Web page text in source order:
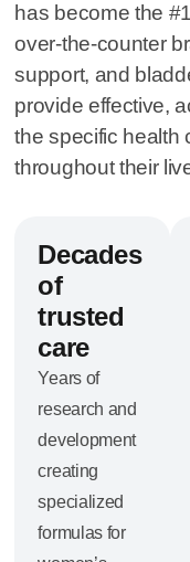
has become the
over-the-counter
support, and
provide effective,
the specific health
throughout their
Decades
of
trusted
care
Years of
research and
development
creating
specialized
formulas for